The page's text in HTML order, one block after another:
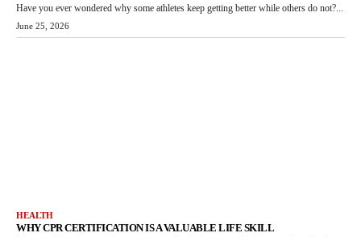
Have you ever wondered why some athletes keep getting better while others do not?...
June 25, 2026
HEALTH
WHY CPR CERTIFICATION IS A VALUABLE LIFE SKILL